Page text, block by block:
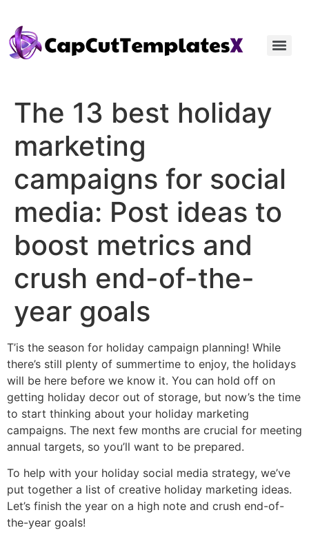
The 13 best holiday
marketing
campaigns for social
media: Post ideas to
boost metrics and
crush end-of-the-
year goals
T’is the season for holiday campaign planning! While
there’s still plenty of summertime to enjoy, the holidays
will be here before we know it. You can hold off on
getting holiday decor out of storage, but now’s the time
to start thinking about your holiday marketing
campaigns. The next few months are crucial for meeting
annual targets, so you’ll want to be prepared.
To help with your holiday social media strategy, we’ve
put together a list of creative holiday marketing ideas.
Let’s finish the year on a high note and crush end-of-
the-year goals!